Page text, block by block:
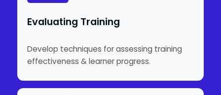
Evaluating Training
Develop techniques for assessing training
effectiveness & learner progress.